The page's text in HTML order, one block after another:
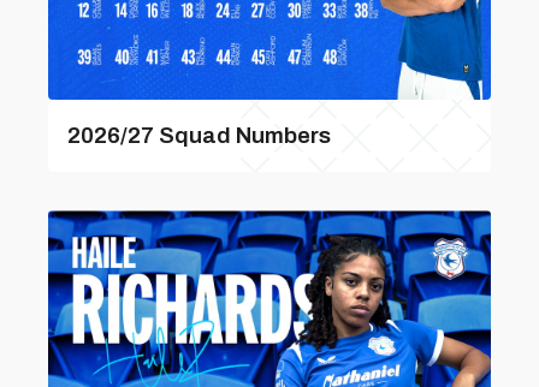
2026/27 Squad Numbers